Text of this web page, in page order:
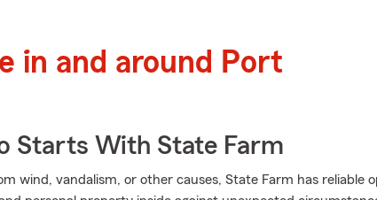
in and around Port
Starts With State Farm
wind, vandalism, or other causes, State Farm has reliable